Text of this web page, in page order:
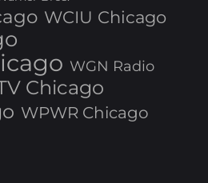
WCIU Chicago
WGN Radio
Chicago
WPWR Chicago